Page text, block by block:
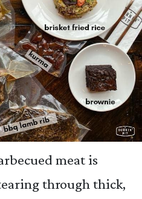
meat is
through thick,